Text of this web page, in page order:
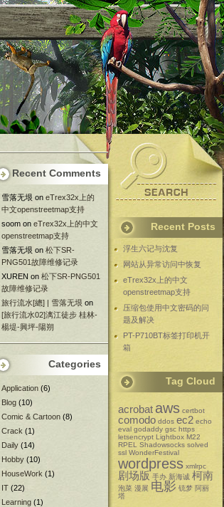
Recent Comments
雪落无垠 on eTrex32x上的
中文openstreetmap支持
soom on eTrex32x上的中文
openstreetmap支持
雪落无垠 on 松下SR-
PNG501故障维修记录
XUREN on 松下SR-PNG501
故障维修记录
旅行流水[總] | 雪落无垠 on
[旅行流水02]漓江徒步 桂林-
楊堤-興坪-陽朔
Categories
Application (6)
Blog (10)
Comic & Cartoon (8)
Crack (1)
Daily (14)
Hobby (10)
HouseWork (1)
IT (22)
Learning (1)
Recent Posts
浮生六记与沈复
网站从异常访问中恢复
eTrex32x上的中文
openstreetmap支持
压缩包使用中文密码的问
题及解决
PT-P710BT标签打印机开
箱
Tag Cloud
acrobat aws certbot
comodo ddos ec2 echo
eval godaddy gsc https
letsencrypt Lightbox M22
RPEL
Shadowsocks solved
ssl WonderFestival
wordpress xmlrpc
剧场版 手办 新海诚 柯南
泡菜 漫展 电影 铳梦 阿丽
塔